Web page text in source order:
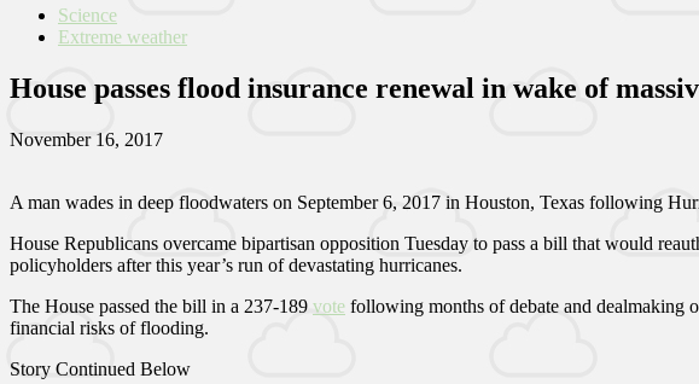
Science
Extreme weather
House passes flood insurance renewal in wake of
November 16, 2017
A man wades in deep floodwaters on September 6, 2017 in Houston, Texas following
House Republicans overcame bipartisan opposition Tuesday to pass a bill that would
policyholders after this year’s run of devastating hurricanes.
The House passed the bill in a 237-189 vote following months of debate and dealmaking
financial risks of flooding.
Story Continued Below